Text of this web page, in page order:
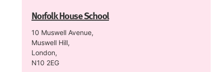
Norfolk House School
10 Muswell Avenue,
Muswell Hill,
London,
N10 2EG